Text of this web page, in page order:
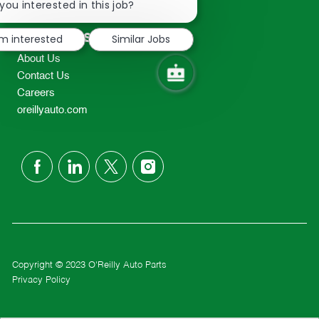
TEL: 417-862-2674
Resources
About Us
Contact Us
Careers
oreillyauto.com
follow
Copyright © 2023 O'Reilly Auto Parts
Privacy Policy
interested in this job?
notification
interested
Similar Jobs